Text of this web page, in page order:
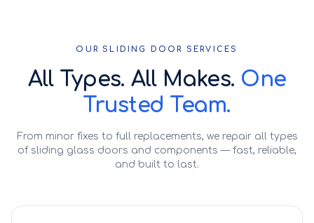
OUR SLIDING DOOR SERVICES
All Types. All Makes. One
Trusted Team.
From minor fixes to full replacements, we repair all types
of sliding glass doors and components — fast, reliable,
and built to last.